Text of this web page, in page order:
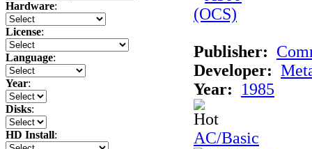
Hardware:
License:
Language:
Year:
Disks:
HD Install:
Publisher:
Developer:
Year:
1985
AC/Basic